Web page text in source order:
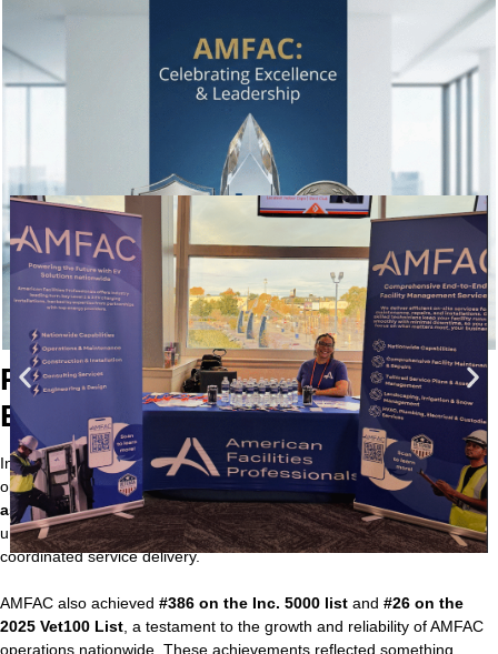
Recognition that Reflected
Execution-Driven Leadership
In 2025, AMFAC earned national recognition that mirrored our
operational backbone.Nelson Walker earned national distinction
as SIMA Business Professional of the Year, a milestone that
underscored leadership built around accountability, precision, and
coordinated service delivery.
AMFAC also achieved #386 on the Inc. 5000 list and #26 on the
2025 Vet100 List, a testament to the growth and reliability of AMFAC
operations nationwide. These achievements reflected something